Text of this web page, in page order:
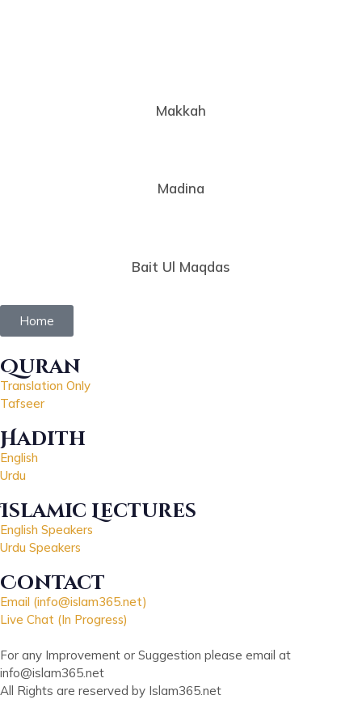
Makkah
Madina
Bait Ul Maqdas
Home
Quran
Translation Only
Tafseer
Hadith
English
Urdu
Islamic Lectures
English Speakers
Urdu Speakers
Contact
Email (info@islam365.net)
Live Chat (In Progress)
For any Improvement or Suggestion please email at
info@islam365.net
All Rights are reserved by Islam365.net